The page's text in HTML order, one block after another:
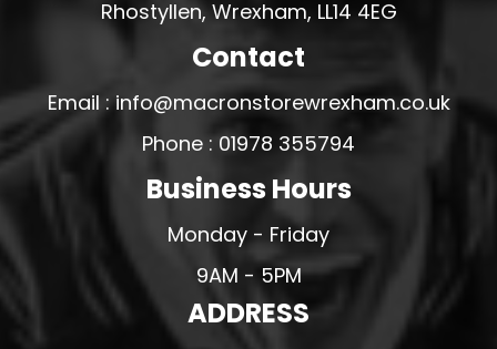
Rhostyllen, Wrexham, LL14 4EG
Contact
Email : info@macronstorewrexham.co.uk
Phone : 01978 355794
Business Hours
Monday - Friday
9AM - 5PM
ADDRESS